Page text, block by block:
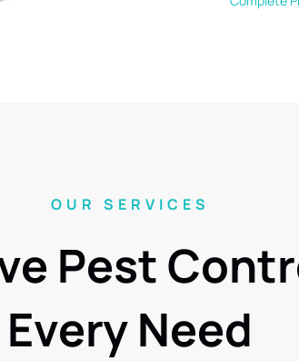
OUR SERVICES
Pest
Every Need